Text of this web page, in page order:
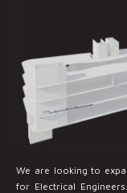
We are looking to
for Electrical